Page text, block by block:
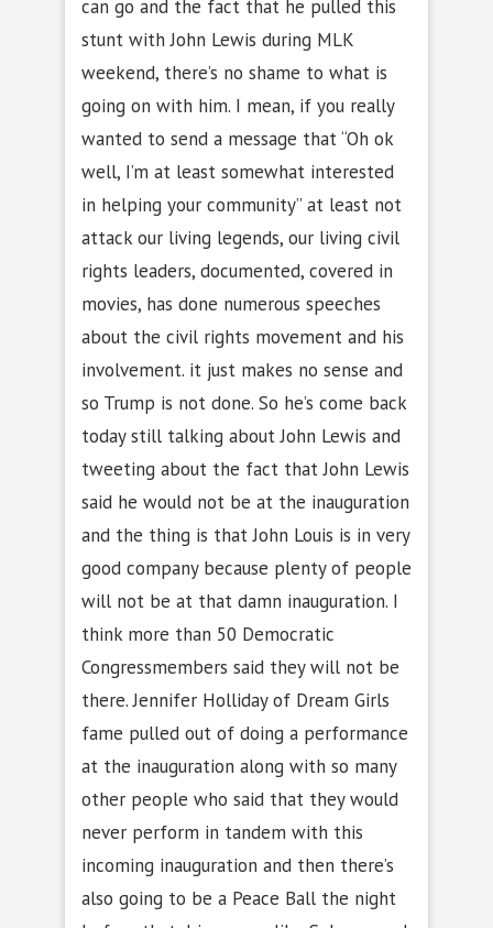
can go and the fact that he pulled this
stunt with John Lewis during MLK
weekend, there’s no shame to what is
going on with him. I mean, if you really
wanted to send a message that “Oh ok
well, I’m at least somewhat interested
in helping your community” at least not
attack our living legends, our living civil
rights leaders, documented, covered in
movies, has done numerous speeches
about the civil rights movement and his
involvement. it just makes no sense and
so Trump is not done. So he’s come back
today still talking about John Lewis and
tweeting about the fact that John Lewis
said he would not be at the inauguration
and the thing is that John Louis is in very
good company because plenty of people
will not be at that damn inauguration. I
think more than 50 Democratic
Congressmembers said they will not be
there. Jennifer Holliday of Dream Girls
fame pulled out of doing a performance
at the inauguration along with so many
other people who said that they would
never perform in tandem with this
incoming inauguration and then there’s
also going to be a Peace Ball the night